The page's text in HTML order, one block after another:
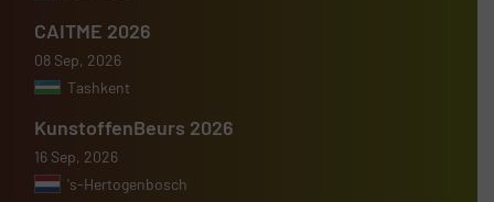
CAITME 2026
08 Sep, 2026
Tashkent
KunstoffenBeurs 2026
16 Sep, 2026
's-Hertogenbosch